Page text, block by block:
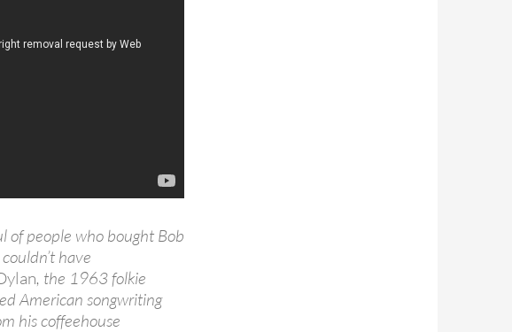
of people who bought Bob
have
, the 1963 folkie
American songwriting
his coffeehouse